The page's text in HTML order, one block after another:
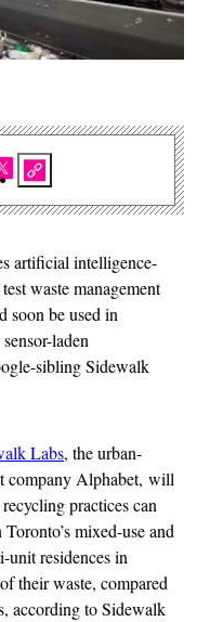
artificial intelligence-
waste management
soon be used in
laden
sibling Sidewalk
Labs, the urban-
company Alphabet, will
practices can
mixed-use and
unit residences in
their waste, compared
according to Sidewalk